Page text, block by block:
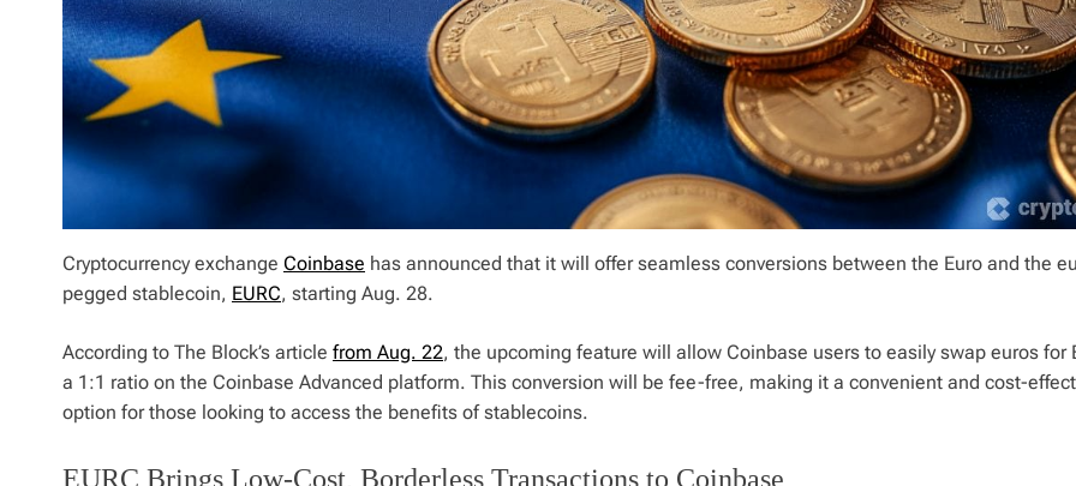
Cryptocurrency exchange Coinbase has announced that it will offer seamless conversions between the Еuro and the
pegged stablecoin, EURC, starting Aug. 28.
According to The Block’s article from Aug. 22, the upcoming feature will allow Coinbase users to easily swap euros for
a 1:1 ratio on the Coinbase Advanced platform. This conversion will be fee-free, making it a convenient and cost-
option for those looking to access the benefits of stablecoins.
EURC Brings Low-Cost, Borderless Transactions to Coinbase